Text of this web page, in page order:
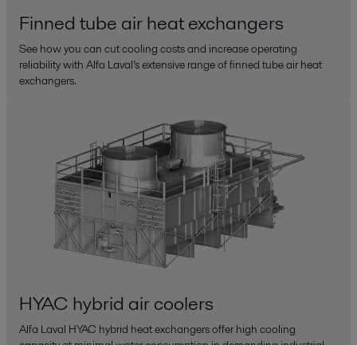
Finned tube air heat exchangers
See how you can cut cooling costs and increase operating
reliability with Alfa Laval’s extensive range of finned tube air heat
exchangers.
HYAC hybrid air coolers
Alfa Laval HYAC hybrid heat exchangers offer high cooling